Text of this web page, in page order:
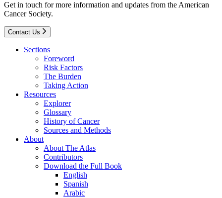
Get in touch for more information and updates from the American
Cancer Society.
Contact Us
Sections
Foreword
Risk Factors
The Burden
Taking Action
Resources
Explorer
Glossary
History of Cancer
Sources and Methods
About
About The Atlas
Contributors
Download the Full Book
English
Spanish
Arabic